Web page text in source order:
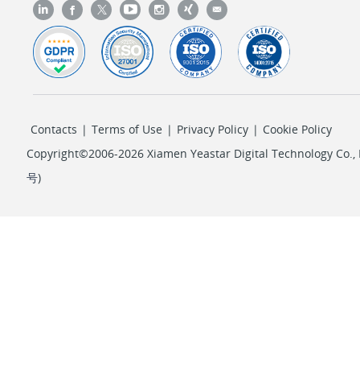
Contacts | Terms of Use | Privacy Policy | Cookie Policy
Copyright©2006-2026 Xiamen Yeastar Digital Technology Co.,
号)